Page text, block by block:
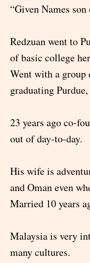
“Given Names son
Redzuan went to
of basic college
Went with a group
graduating
23 years ago co-
out of day-to-day.
His wife is
and Oman even
Married 10 years
Malaysia is very
many cultures.